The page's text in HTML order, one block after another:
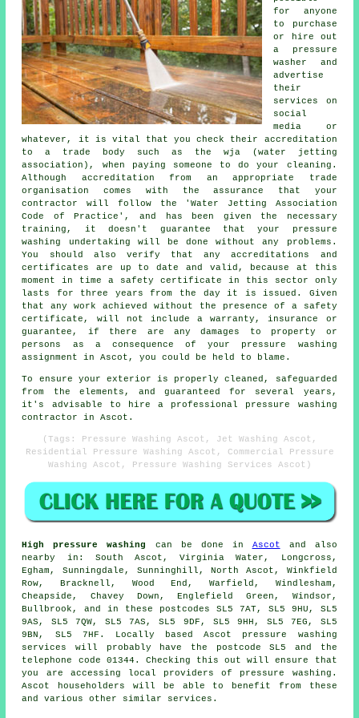
for anyone
to purchase
or hire out
a pressure
washer and
advertise
their
services on
social
media or
whatever, it is vital that you check their accreditation
to a trade body such as the wja (water jetting
association), when paying someone to do your cleaning.
Although accreditation from an appropriate trade
organisation comes with the assurance that your
contractor will follow the 'Water Jetting Association
Code of Practice', and has been given the necessary
training, it doesn't guarantee that your pressure
washing undertaking will be done without any problems.
You should also verify that any accreditations and
certificates are up to date and valid, because at this
moment in time a safety certificate in this sector only
lasts for three years from the day it is issued. Given
that any work achieved without the presence of a safety
certificate, will not include a warranty, insurance or
guarantee, if there are any damages to property or
persons as a consequence of your pressure washing
assignment in Ascot, you could be held to blame.
To ensure your exterior is properly cleaned, safeguarded
from the elements, and guaranteed for several years,
it's advisable to hire a professional pressure washing
contractor in Ascot.
(Tags: Pressure Washing Ascot, Jet Washing Ascot,
Residential Pressure Washing Ascot, Commercial Pressure
Washing Ascot, Pressure Washing Services Ascot)
High pressure washing can be done in Ascot and also
nearby in: South Ascot, Virginia Water, Longcross,
Egham, Sunningdale, Sunninghill, North Ascot, Winkfield
Row, Bracknell, Wood End, Warfield, Windlesham,
Cheapside, Chavey Down, Englefield Green, Windsor,
Bullbrook, and in these postcodes SL5 7AT, SL5 9HU, SL5
9AS, SL5 7QW, SL5 7AS, SL5 9DF, SL5 9HH, SL5 7EG, SL5
9BN, SL5 7HF. Locally based Ascot pressure washing
services will probably have the postcode SL5 and the
telephone code 01344. Checking this out will ensure that
you are accessing local providers of pressure washing.
Ascot householders will be able to benefit from these
and various other similar services.